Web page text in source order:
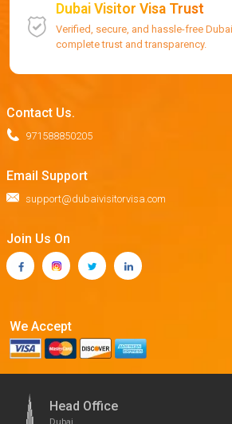
Dubai Visitor Visa Trust
Verified, secure, and hassle-free
complete trust and transparency.
Contact Us.
971588850205
Email Support
support@dubaivisitorvisa.com
Join Us On
We Accept
Head Office
Dubai